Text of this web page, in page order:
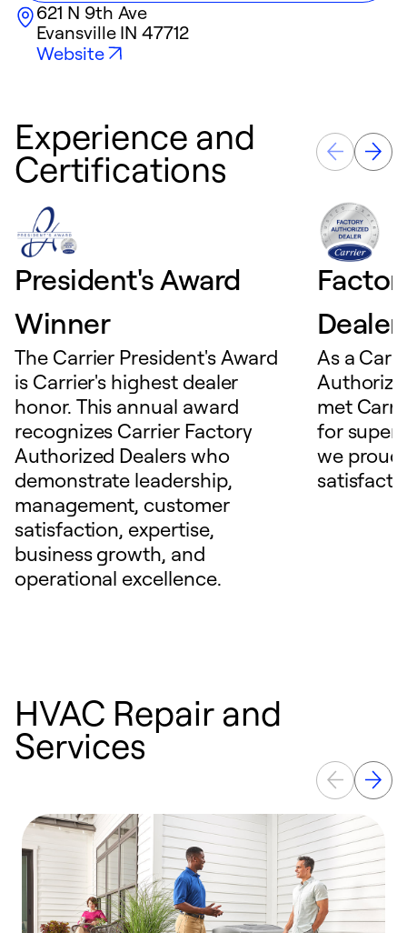
621 N 9th Ave
Evansville IN 47712
Website
Experience and
Certifications
President's Award
Winner
The Carrier President's Award
is Carrier's highest dealer
honor. This annual award
recognizes Carrier Factory
Authorized Dealers who
demonstrate leadership,
management, customer
satisfaction, expertise,
business growth, and
operational excellence.
Dealer
As a
met
for
we
HVAC Repair and
Services